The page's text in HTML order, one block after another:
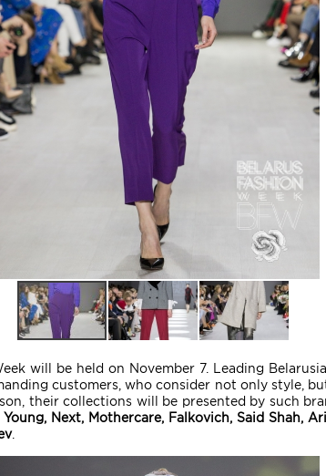
will be held on November 7. Leading
customers, who consider not only style,
their collections will be presented by such
Next, Mothercare, Falkovich, Said Shah,
.